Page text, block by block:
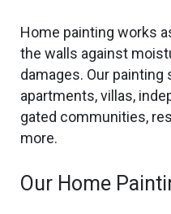
Home painting works
the walls against
damages. Our
apartments, villas,
gated communities,
more.
Our Home